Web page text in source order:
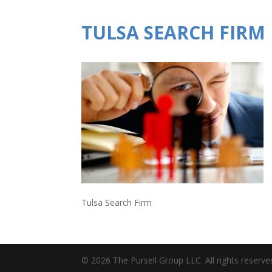
TULSA SEARCH FIRM
Tulsa Search Firm
© 2026 The Pursell Group LLC. All rights